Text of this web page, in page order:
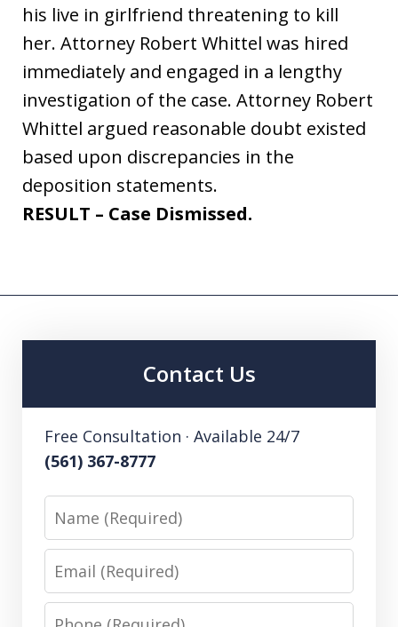
his live in girlfriend threatening to kill
her. Attorney Robert Whittel was hired
immediately and engaged in a lengthy
investigation of the case. Attorney Robert
Whittel argued reasonable doubt existed
based upon discrepancies in the
deposition statements.
RESULT – Case Dismissed.
Contact Us
Free Consultation · Available 24/7
(561) 367-8777
Name
Email
Phone